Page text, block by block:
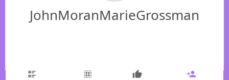
JohnMoranMarieGrossman